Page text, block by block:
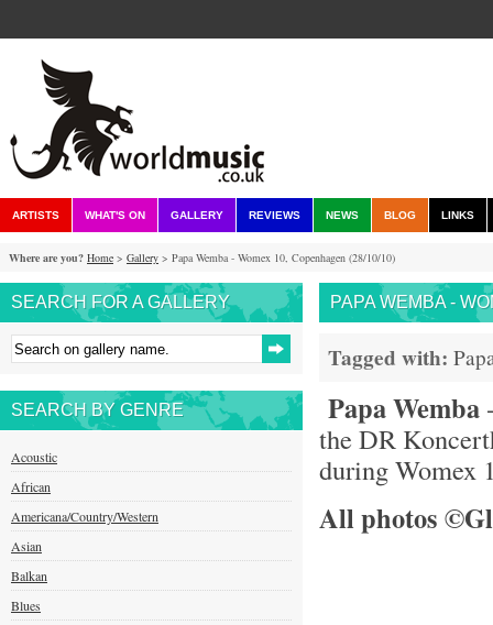
ARTISTS WHAT'S ON GALLERY REVIEWS NEWS BLOG LINKS
Where are you? Home > Gallery > Papa Wemba - Womex 10, Copenhagen (28/10/10)
SEARCH FOR A GALLERY
SEARCH BY GENRE
Acoustic
African
Americana/Country/Western
Asian
Balkan
Blues
PAPA WEMBA -
Tagged with:
Papa Wemba
the DR
during Womex
All photos